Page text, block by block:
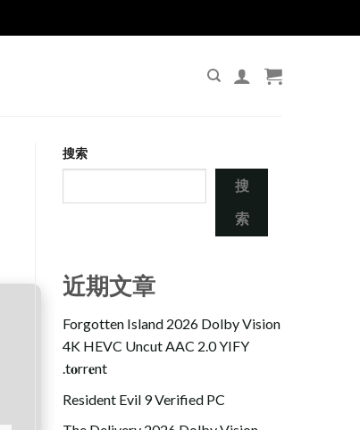
搜索
搜
索
近期文章
Forgotten Island 2026 Dolby Vision
4K HEVC Uncut AAC 2.0 YIFY
.t𝐨rr𝐞nt
Resident Evil 9 Verified PC